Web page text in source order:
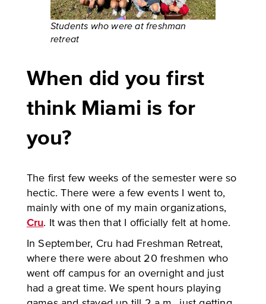
Students who were at freshman
retreat
When did you first
think Miami is for
you?
The first few weeks of the semester were so
hectic. There were a few events I went to,
mainly with one of my main organizations,
Cru. It was then that I officially felt at home.
In September, Cru had Freshman Retreat,
where there were about 20 freshmen who
went off campus for an overnight and just
had a great time. We spent hours playing